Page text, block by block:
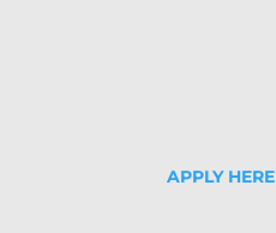
APPLY HERE